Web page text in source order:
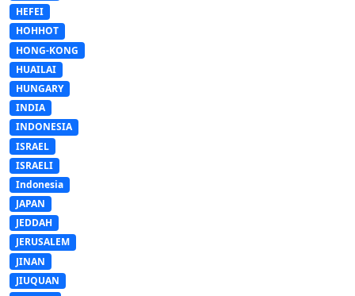
HEFEI
HOHHOT
HONG-KONG
HUAILAI
HUNGARY
INDIA
INDONESIA
ISRAEL
ISRAELI
Indonesia
JAPAN
JEDDAH
JERUSALEM
JINAN
JIUQUAN